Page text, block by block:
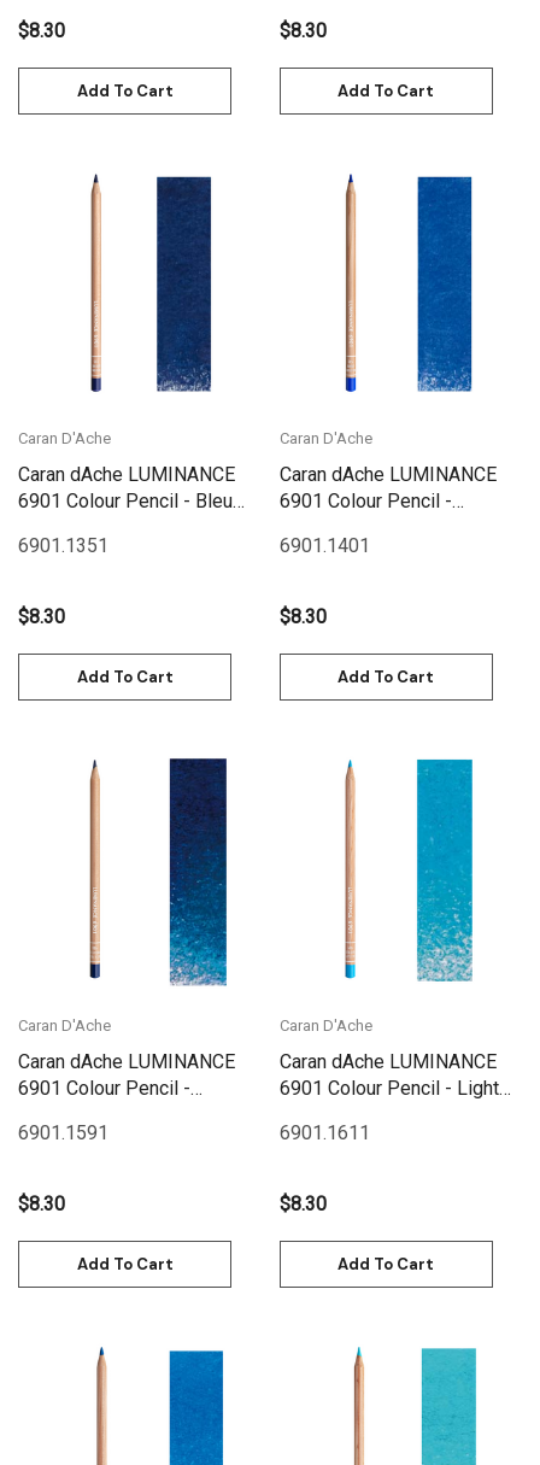
$8.30
Add To Cart
$8.30
Add To Cart
Caran D'Ache
Caran dAche LUMINANCE
6901 Colour Pencil - Bleu
6901.1351
$8.30
Add To Cart
Caran D'Ache
Caran dAche LUMINANCE
6901 Colour Pencil -
6901.1401
$8.30
Add To Cart
Caran D'Ache
Caran dAche LUMINANCE
6901 Colour Pencil -
6901.1591
$8.30
Add To Cart
Caran D'Ache
Caran dAche LUMINANCE
6901 Colour Pencil - Light
6901.1611
$8.30
Add To Cart